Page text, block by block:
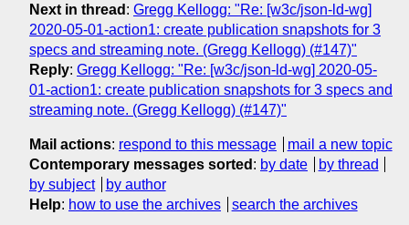
Next in thread : Gregg Kellogg: "Re: [w3c/json-ld-wg]
2020-05-01-action1: create publication snapshots for 3
specs and streaming note. (Gregg Kellogg) (#147)"
Reply: Gregg Kellogg: "Re: [w3c/json-ld-wg] 2020-05-
01-action1: create publication snapshots for 3 specs and
streaming note. (Gregg Kellogg) (#147)"
Mail actions: respond to this message
mail a new topic
Contemporary messages sorted : by date
by thread
by subject
by author
Help: how to use the archives search the archives